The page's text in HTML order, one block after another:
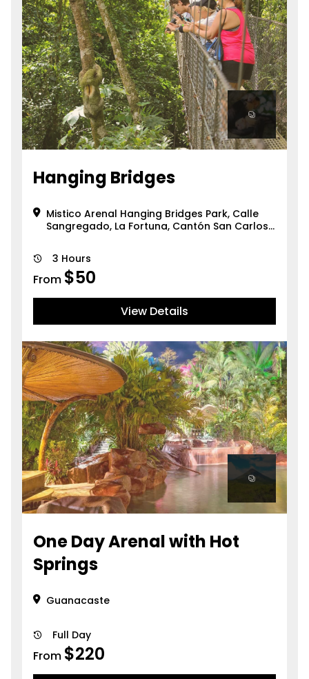
Hanging Bridges
Mistico Arenal Hanging Bridges Park, Calle
Sangregado, La Fortuna, Cantón San Carlos,
3 Hours
From $50
View Details
One Day Arenal with Hot
Springs
Guanacaste
Full Day
From $220